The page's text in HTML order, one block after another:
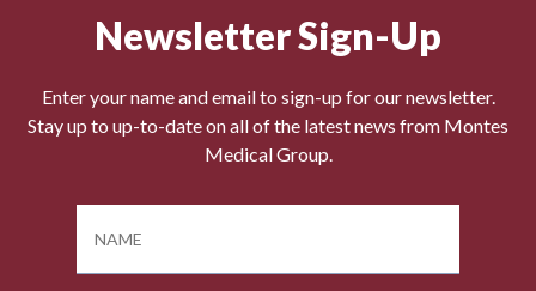
Newsletter Sign-Up
Enter your name and email to sign-up for our newsletter.
Stay up to up-to-date on all of the latest news from Montes
Medical Group.